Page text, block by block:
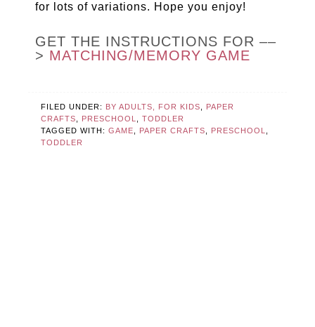
for lots of variations. Hope you enjoy!
GET THE INSTRUCTIONS FOR ––
> MATCHING/MEMORY GAME
FILED UNDER: BY ADULTS, FOR KIDS,
PAPER
CRAFTS, PRESCHOOL,TODDLER
TAGGED WITH:GAME, PAPER CRAFTS, PRESCHOOL,
TODDLER